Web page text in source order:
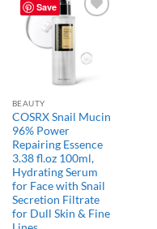
Save
BEAUTY
COSRX Snail Mucin
96% Power
Repairing Essence
3.38 fl.oz 100ml,
Hydrating Serum
for Face with Snail
Secretion Filtrate
for Dull Skin & Fine